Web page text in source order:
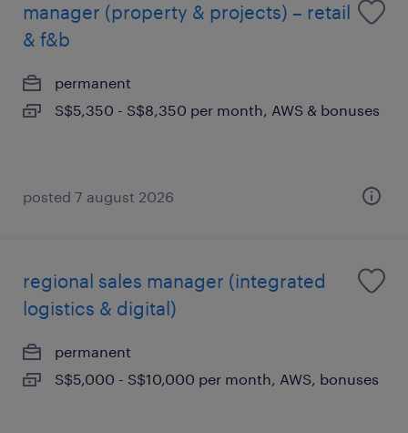
manager (property & projects) – retail
& f&b
permanent
S$5,350 - S$8,350 per month, AWS & bonuses
posted 7 august 2026
regional sales manager (integrated
logistics & digital)
permanent
S$5,000 - S$10,000 per month, AWS, bonuses